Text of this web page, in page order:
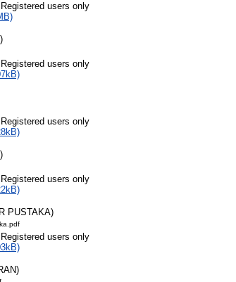
users only
users only
users only
users only
PUSTAKA)
users only